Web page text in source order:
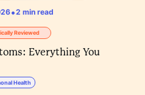
•2 min read
Reviewed
Everything You
Health